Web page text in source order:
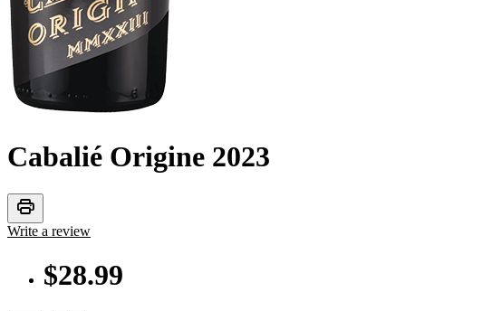
Cabalié Origine 2023
print
Write a review
$28.99